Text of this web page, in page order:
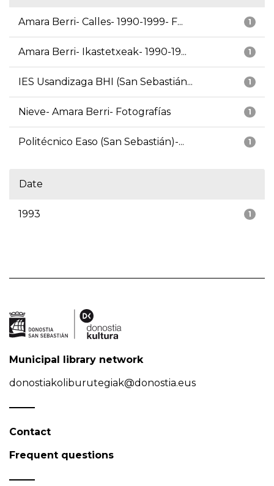
1
Amara Berri- Calles- 1990-1999- F...
1
Amara Berri- Ikastetxeak- 1990-19...
1
IES Usandizaga BHI (San Sebastián...
1
Nieve- Amara Berri- Fotografías
1
Politécnico Easo (San Sebastián)-...
Date
1
1993
Municipal library network
donostiakoliburutegiak@donostia.eus
Contact
Frequent questions